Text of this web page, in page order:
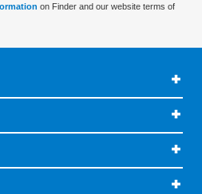
on Finder and our website terms of